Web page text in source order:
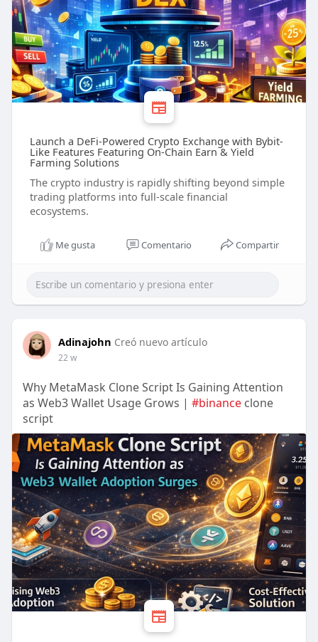
Launch a DeFi-Powered Crypto Exchange with Bybit-
Like Features Featuring On-Chain Earn & Yield
Farming Solutions
The crypto industry is rapidly shifting beyond simple
trading platforms into full-scale financial
ecosystems.
Me gusta Comentario Compartir
Adinajohn Creó nuevo artículo
22 w
Why MetaMask Clone Script Is Gaining Attention
as Web3 Wallet Usage Grows | #binanceclone
script